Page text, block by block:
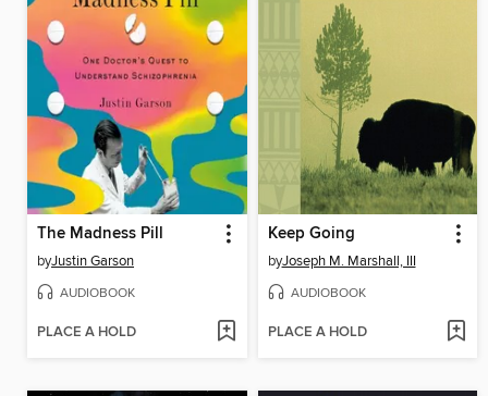
The Madness Pill
byJustin Garson
AUDIOBOOK
PLACE A HOLD
Keep Going
byJoseph M. Marshall, III
AUDIOBOOK
PLACE A HOLD